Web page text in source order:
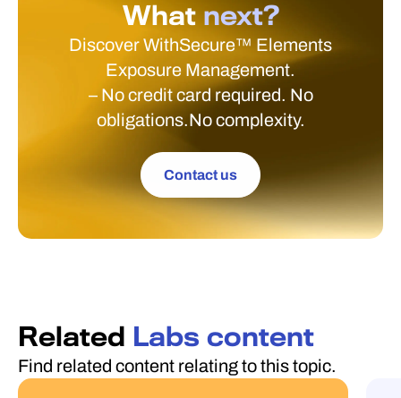
What next?
Discover WithSecure™ Elements
Exposure Management.
– No credit card required. No
obligations.No complexity.
Contact us
Related Labs content
Find related content relating to this topic.